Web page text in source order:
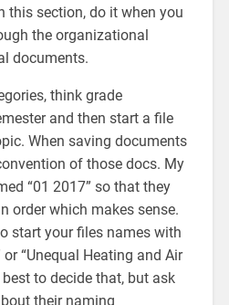
this section, do it when you
the organizational
documents.
think grade
and then start a file
When saving documents
of those docs. My
“01 2017” so that they
order which makes sense.
start your files names with
or “Unequal Heating and Air
best to decide that, but ask
their naming